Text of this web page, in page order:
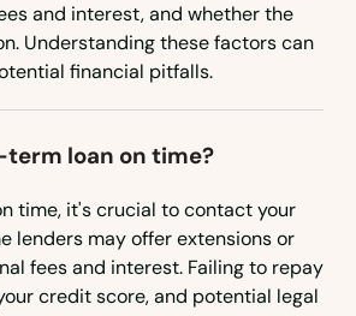
and interest, and whether the
Understanding these factors can
financial pitfalls.
loan on time?
time, it's crucial to contact your
lenders may offer extensions or
fees and interest. Failing to repay
credit score, and potential legal